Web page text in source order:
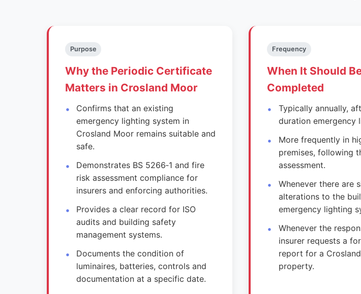
Purpose
Why the Periodic Certificate
Matters in Crosland Moor
Confirms that an existing
emergency lighting system in
Crosland Moor remains suitable and
safe.
Demonstrates BS 5266‑1 and fire
risk assessment compliance for
insurers and enforcing authorities.
Provides a clear record for ISO
audits and building safety
management systems.
Documents the condition of
luminaires, batteries, controls and
documentation at a specific date.
Frequency
When It Should
Completed
Typically annually,
duration emergency
More frequently in
premises, following
assessment.
Whenever there are
alterations to the
emergency lighting
Whenever the
insurer requests a
report for a
property.